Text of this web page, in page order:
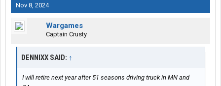
Nov 8, 2024
Wargames
Captain Crusty
DENNIXX SAID: ↑
I will retire next year after 51 seasons driving truck in MN and